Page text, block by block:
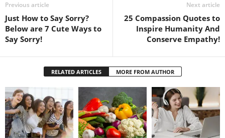
Previous article
Just How to Say Sorry?
Below are 7 Cute Ways to
Say Sorry!
Next article
25 Compassion Quotes to
Inspire Humanity And
Conserve Empathy!
RELATED ARTICLES MORE FROM AUTHOR